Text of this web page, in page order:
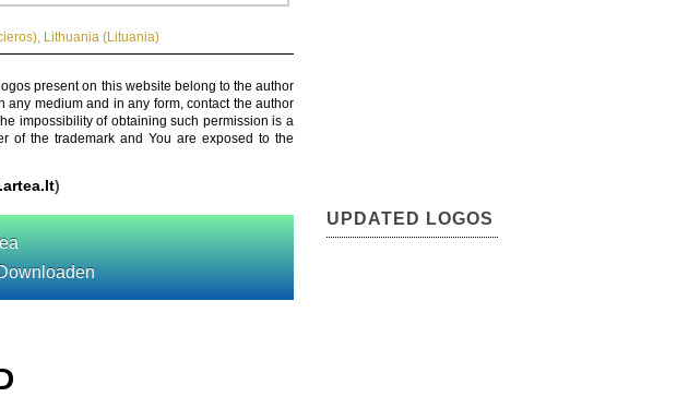
, Lithuania (Lituania)
present on this website belong to the author
medium and in any form, contact the author
impossibility of obtaining such permission is a
of the trademark and You are exposed to the
)
UPDATED LOGOS